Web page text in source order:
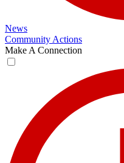
News
Community Actions
Make A Connection